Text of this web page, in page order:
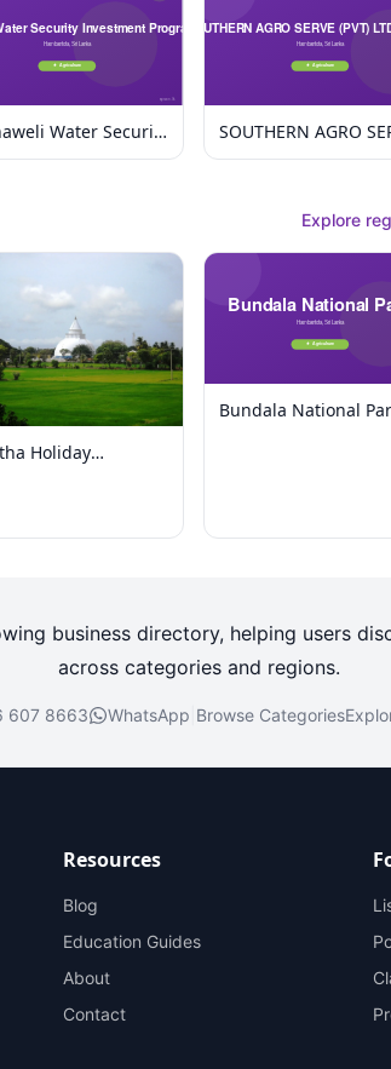
Water Security
Program
SOUTHERN AGRO
(PVT) LTD Wakwella
Explore
Holiday
Bundala National
business directory, helping users
across categories and regions.
607 8663 WhatsApp Browse Categories
Resources
Blog
Education Guides
About
Contact